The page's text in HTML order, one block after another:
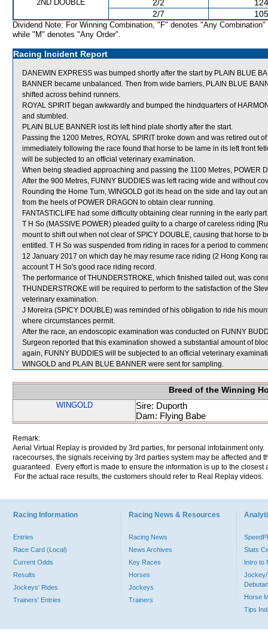
2ND DOUBLE 2/2
2/7
Dividend Note: For Winning Combination, "F" denotes "Any Combination"
while "M" denotes "Any Order".
Racing Incident Report
DANEWIN EXPRESS was bumped shortly after the start by PLAIN BLUE
BANNER became unbalanced. Then from wide barriers, PLAIN BLUE
shifted across behind runners.
ROYAL SPIRIT began awkwardly and bumped the hindquarters of
and stumbled.
PLAIN BLUE BANNER lost its left hind plate shortly after the start.
Passing the 1200 Metres, ROYAL SPIRIT broke down and was retired out
immediately following the race found that horse to be lame in its left front
will be subjected to an official veterinary examination.
When being steadied approaching and passing the 1100 Metres, POWER
After the 900 Metres, FUNNY BUDDIES was left racing wide and without
Rounding the Home Turn, WINGOLD got its head on the side and lay out
from the heels of POWER DRAGON to obtain clear running.
FANTASTICLIFE had some difficulty obtaining clear running in the early
T H So (MASSIVE POWER) pleaded guilty to a charge of careless riding
mount to shift out when not clear of SPICY DOUBLE, causing that horse to
entitled. T H So was suspended from riding in races for a period to
12 January 2017 on which day he may resume race riding (2 Hong Kong
account T H So's good race riding record.
The performance of THUNDERSTROKE, which finished tailed out, was
THUNDERSTROKE will be required to perform to the satisfaction of the
veterinary examination.
J Moreira (SPICY DOUBLE) was reminded of his obligation to ride his
where circumstances permit.
After the race, an endoscopic examination was conducted on FUNNY
Surgeon reported that this examination showed a substantial amount of
again, FUNNY BUDDIES will be subjected to an official veterinary
WINGOLD and PLAIN BLUE BANNER were sent for sampling.
Breed of the Winning
WINGOLD
Sire: Duporth
Dam: Flying Babe
Remark:
Aerial Virtual Replay is provided by 3rd parties, for personal infotainment
racecourses, the signals receiving by 3rd parties system may be affected and
guaranteed. Every effort is made to ensure the information is up to the
For the actual race results, the customers should refer to Real Replay videos.
Racing Information
Entries
Race Card (Local)
Current Odds
Results
Jockeys' Rides
Trainers' Entries
Racing News & Resources
Racing News
News Archives
Key Races
Horses
Jockeys
Trainers
Stats
Intro to
Jockey/
Horse
Tips